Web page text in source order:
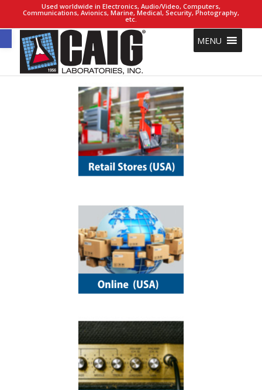
Open toolbar
Used worldwide in Electronics, Audio/Video, Computers,
Communications, Avionics, Marine, Medical, Security, Photography,
etc.
MENU